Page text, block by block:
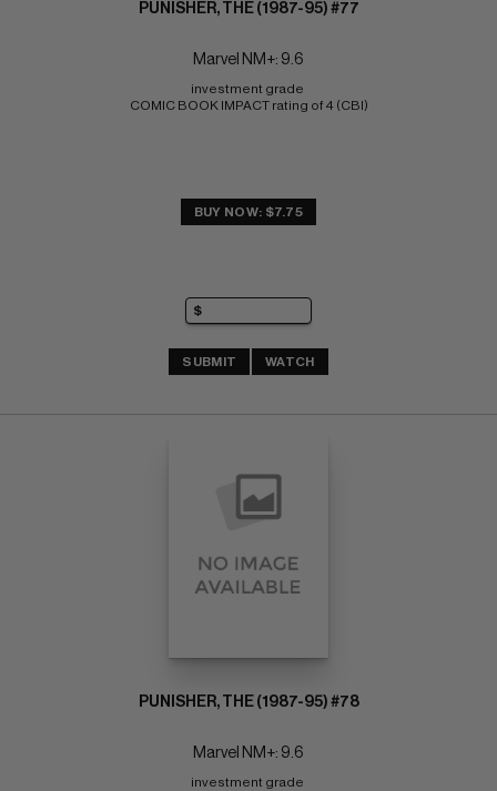
PUNISHER, THE (1987-95) #77
Marvel NM+: 9.6
investment grade
COMIC BOOK IMPACT rating of 4 (CBI)
BUY NOW: $7.75
SUBMIT WATCH
PUNISHER, THE (1987-95) #78
Marvel NM+: 9.6
investment grade